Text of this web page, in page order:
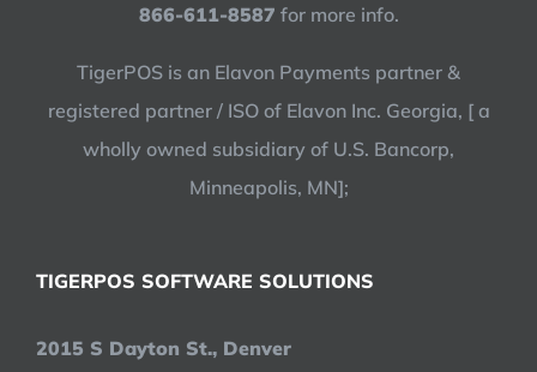
866-611-8587 for more info.
TigerPOS is an Elavon Payments partner &
registered partner / ISO of Elavon Inc. Georgia, [ a
wholly owned subsidiary of U.S. Bancorp,
Minneapolis, MN];
TIGERPOS SOFTWARE SOLUTIONS
2015 S Dayton St., Denver